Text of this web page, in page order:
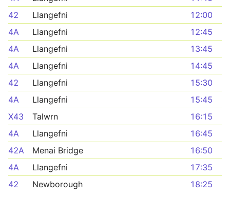
42
Llangefni
12:00
4A
Llangefni
12:45
4A
Llangefni
13:45
4A
Llangefni
14:45
42
Llangefni
15:30
4A
Llangefni
15:45
X43
Talwrn
16:15
4A
Llangefni
16:45
42A
Menai Bridge
16:50
4A
Llangefni
17:35
42
Newborough
18:25